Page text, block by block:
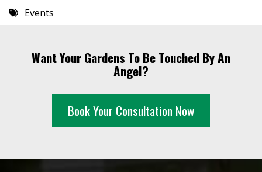
8 PM
10 PM
Events
Want Your Gardens To Be Touched By An
Angel?
Book Your Consultation Now